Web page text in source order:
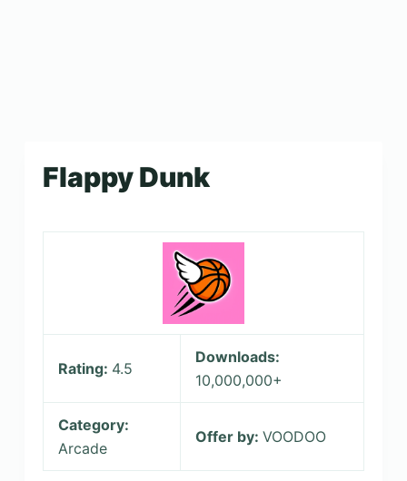
Flappy Dunk
Rating: 4.5
Downloads:
10,000,000+
Category:
Arcade
Offer by: VOODOO